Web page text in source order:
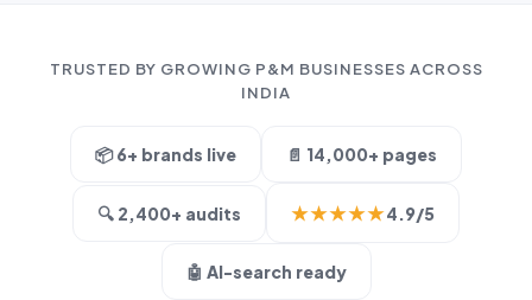
TRUSTED BY GROWING P&M BUSINESSES ACROSS
INDIA
📦 6+ brands live 📄 14,000+ pages
🔍 2,400+ audits ★★★★★4.9/5
🤖 AI-search ready